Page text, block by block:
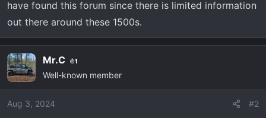
r
have found this forum since there is limited information
out there around these 1500s.
Mr.C 1
Well-known member
Aug 3, 2024 #2